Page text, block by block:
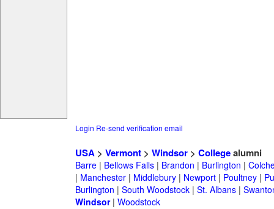
Login Re-send verification email
USA> Vermont> Windsor> Collegealumni
Barre| Bellows Falls| Brandon | Burlington |
| Manchester| Middlebury| Newport| Poultney|
Burlington | South Woodstock| St. Albans|
Windsor| Woodstock